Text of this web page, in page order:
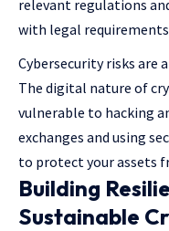
relevant regulations
with legal
Cybersecurity risks are
The digital nature of
vulnerable to hacking
exchanges and using
to protect your assets
Building
Sustainable